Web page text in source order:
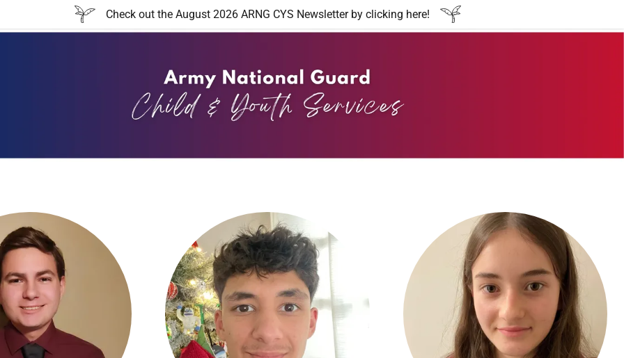
Check out the August 2026 ARNG CYS Newsletter by clicking here!